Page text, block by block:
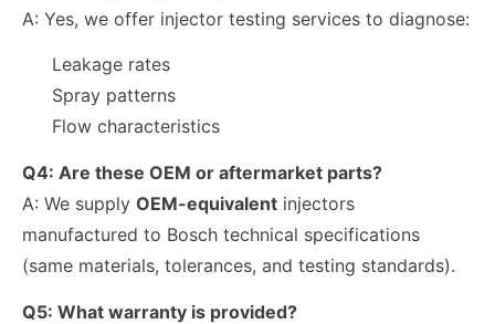
A: Yes, we offer injector testing services to diagnose:
Leakage rates
Spray patterns
Flow characteristics
Q4: Are these OEM or aftermarket parts?
A: We supply OEM-equivalent injectors
manufactured to Bosch technical specifications
(same materials, tolerances, and testing standards).
Q5: What warranty is provided?